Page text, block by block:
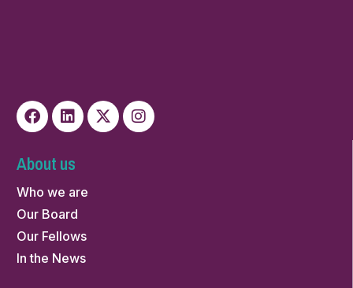
About us
Who we are
Our Board
Our Fellows
In the News